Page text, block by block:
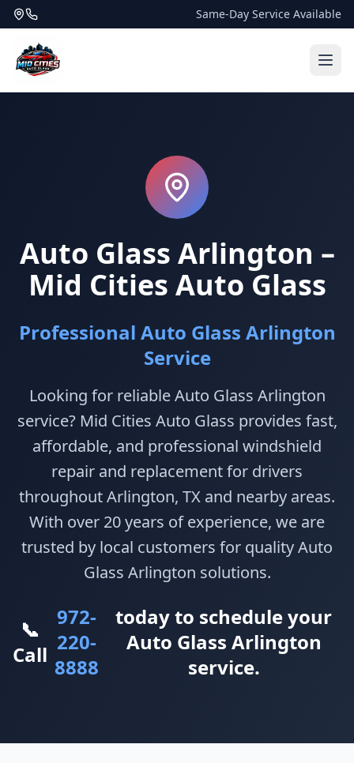
Same-Day Service Available
Auto Glass Arlington –
Mid Cities Auto Glass
Professional Auto Glass Arlington
Service
Looking for reliable Auto Glass Arlington
service? Mid Cities Auto Glass provides fast,
affordable, and professional windshield
repair and replacement for drivers
throughout Arlington, TX and nearby areas.
With over 20 years of experience, we are
trusted by local customers for quality Auto
Glass Arlington solutions.
📞
Call
972-
220-
8888
today to schedule your
Auto Glass Arlington
service.